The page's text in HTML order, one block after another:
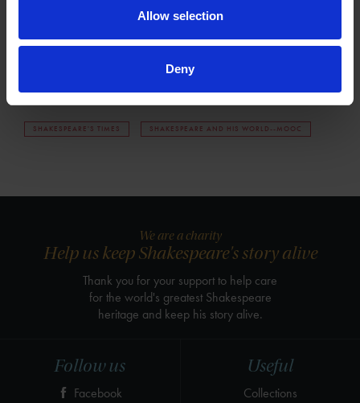
Allow selection
Deny
century Henley Street now stands as a monument not only
the famous and the ordinary, to the place of his birth.
Tags
SHAKESPEARE'S TIMES SHAKESPEARE AND HIS WORLD--MOOC
Useful
Collections
Follow us
Facebook
We are a charity
Help us keep Shakespeare's story alive
Thank you for your support to help care
for the world's greatest Shakespeare
heritage and keep his story alive.